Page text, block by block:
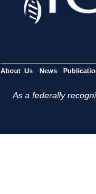
About Us News
As a federally